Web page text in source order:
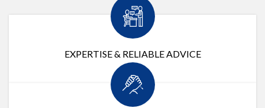
EXPERTISE & RELIABLE ADVICE